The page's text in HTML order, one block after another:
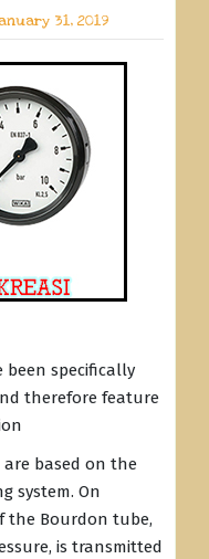
31, 2019
been specifically
therefore feature
are based on the
system. On
the Bourdon tube,
is transmitted